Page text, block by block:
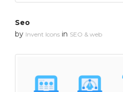
Seo
by Invent Icons in SEO & web